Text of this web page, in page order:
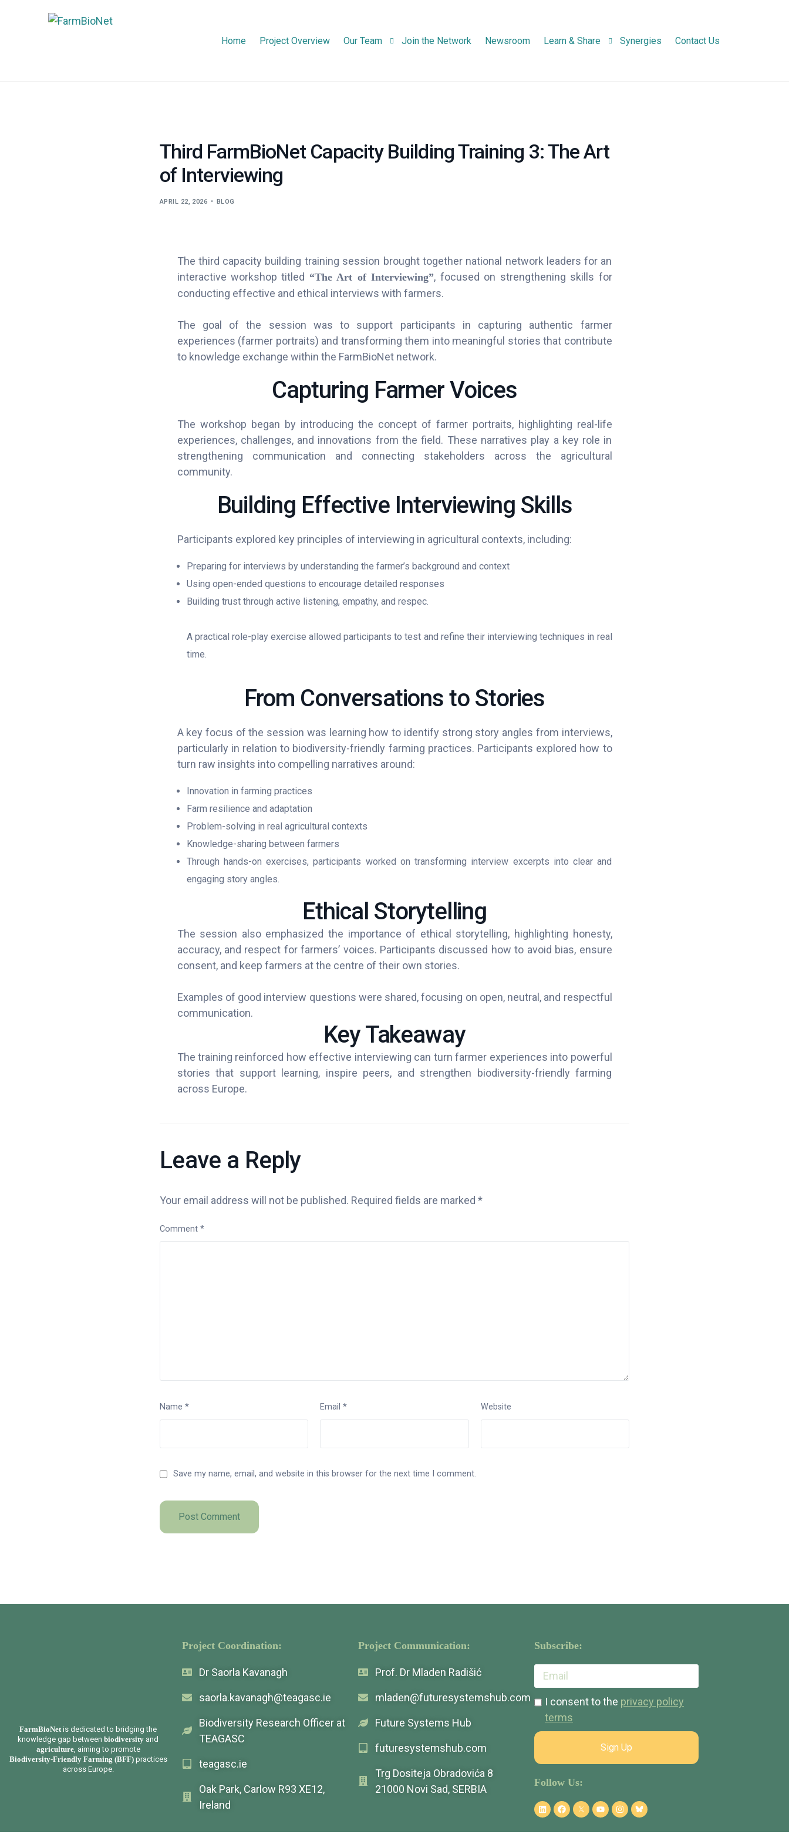
Home Project Overview Our Team Join the Network Newsroom Learn & Share
Practice Abstracts
Synergies Contact Us
Third FarmBioNet Capacity Building Training 3: The Art
of Interviewing
APRIL 22, 2026 BLOG
The third capacity building training session brought together national network leaders for an
interactive workshop titled “The Art of Interviewing”, focused on strengthening skills for
conducting effective and ethical interviews with farmers.
The goal of the session was to support participants in capturing authentic farmer
experiences (farmer portraits) and transforming them into meaningful stories that contribute
to knowledge exchange within the FarmBioNet network.
Capturing Farmer Voices
The workshop began by introducing the concept of farmer portraits, highlighting real-life
experiences, challenges, and innovations from the field. These narratives play a key role in
strengthening communication and connecting stakeholders across the agricultural
community.
Building Effective Interviewing Skills
Participants explored key principles of interviewing in agricultural contexts, including:
Preparing for interviews by understanding the farmer’s background and context
Using open-ended questions to encourage detailed responses
Building trust through active listening, empathy, and respec.
A practical role-play exercise allowed participants to test and refine their interviewing techniques in real
time.
From Conversations to Stories
A key focus of the session was learning how to identify strong story angles from interviews,
particularly in relation to biodiversity-friendly farming practices. Participants explored how to
turn raw insights into compelling narratives around:
Innovation in farming practices
Farm resilience and adaptation
Problem-solving in real agricultural contexts
Knowledge-sharing between farmers
Through hands-on exercises, participants worked on transforming interview excerpts into clear and
engaging story angles.
Ethical Storytelling
The session also emphasized the importance of ethical storytelling, highlighting honesty,
accuracy, and respect for farmers’ voices. Participants discussed how to avoid bias, ensure
consent, and keep farmers at the centre of their own stories.
Examples of good interview questions were shared, focusing on open, neutral, and respectful
communication.
Key Takeaway
The training reinforced how effective interviewing can turn farmer experiences into powerful
stories that support learning, inspire peers, and strengthen biodiversity-friendly farming
across Europe.
Leave a Reply
Your email address will not be published. Required fields are marked *
Comment *
Name * Email* Website
Save my name, email, and website in this browser for the next time I comment.
FarmBioNetis dedicated to bridging the
knowledge gap between biodiversity and
agriculture, aiming to promote
Biodiversity-Friendly Farming (BFF)practices
across Europe.
Project Coordination:
Dr Saorla Kavanagh
saorla.kavanagh@teagasc.ie
Biodiversity Research Officer at
TEAGASC
teagasc.ie
Oak Park, Carlow R93 XE12,
Ireland
Project Communication:
Prof. Dr Mladen Radišić
mladen@futuresystemshub.com
Future Systems Hub
futuresystemshub.com
Trg Dositeja Obradovića 8
21000 Novi Sad, SERBIA
Subscribe:
I consent to the privacy policy
terms
Sign Up
Follow Us: